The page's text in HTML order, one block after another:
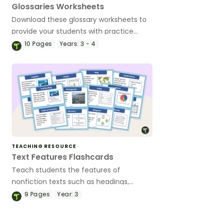
Glossaries Worksheets
Download these glossary worksheets to
provide your students with practice
working with this valuable non-fiction
10Pages Years: 3 - 4
TEACHING RESOURCE
Text Features Flashcards
Teach students the features of
nonfiction texts such as headings,
sidebars, captions and many more with
9 Pages Year: 3